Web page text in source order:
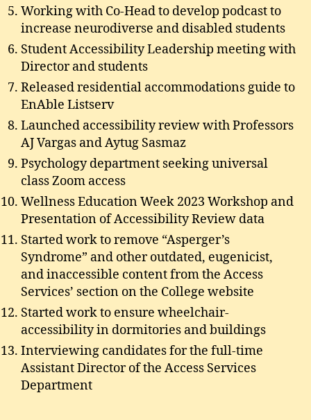
Working with Co-Head to develop podcast to
increase neurodiverse and disabled students
Student Accessibility Leadership meeting with
Director and students
Released residential accommodations guide to
EnAble Listserv
Launched accessibility review with Professors
AJ Vargas and Aytug Sasmaz
Psychology department seeking universal
class Zoom access
Wellness Education Week 2023 Workshop and
Presentation of Accessibility Review data
Started work to remove “Asperger’s
Syndrome” and other outdated, eugenicist,
and inaccessible content from the Access
Services’ section on the College website
Started work to ensure wheelchair-
accessibility in dormitories and buildings
Interviewing candidates for the full-time
Assistant Director of the Access Services
Department